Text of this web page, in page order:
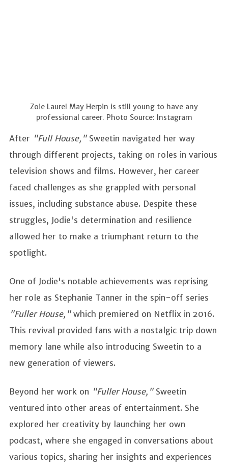
Zoie Laurel May Herpin is still young to have any
professional career. Photo Source: Instagram
After "Full House," Sweetin navigated her way
through different projects, taking on roles in various
television shows and films. However, her career
faced challenges as she grappled with personal
issues, including substance abuse. Despite these
struggles, Jodie's determination and resilience
allowed her to make a triumphant return to the
spotlight.
One of Jodie's notable achievements was reprising
her role as Stephanie Tanner in the spin-off series
"Fuller House," which premiered on Netflix in 2016.
This revival provided fans with a nostalgic trip down
memory lane while also introducing Sweetin to a
new generation of viewers.
Beyond her work on "Fuller House,"Sweetin
ventured into other areas of entertainment. She
explored her creativity by launching her own
podcast, where she engaged in conversations about
various topics, sharing her insights and experiences